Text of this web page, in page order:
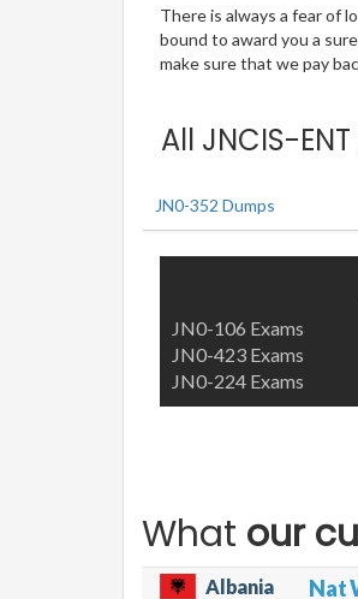
There is always a fear of
bound to award you a
make sure that we pay
All JNCIS-
JN0-352 Dumps
JN0-106 Exams
JN0-423 Exams
JN0-224 Exams
What our
Albania Nat